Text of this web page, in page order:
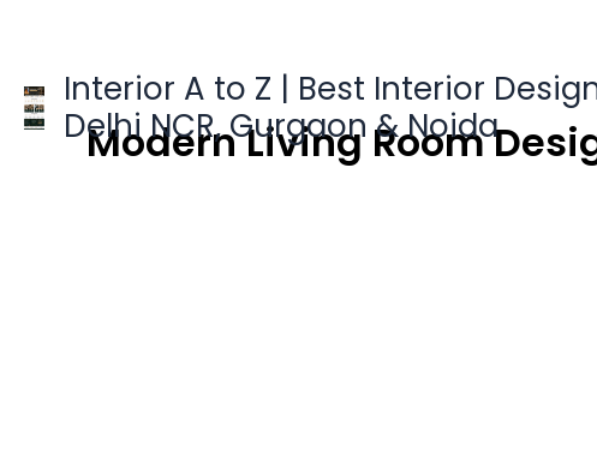
contentInterior A to Z | Best Interior
Delhi NCR, Gurgaon & Noida
Modern Living Room